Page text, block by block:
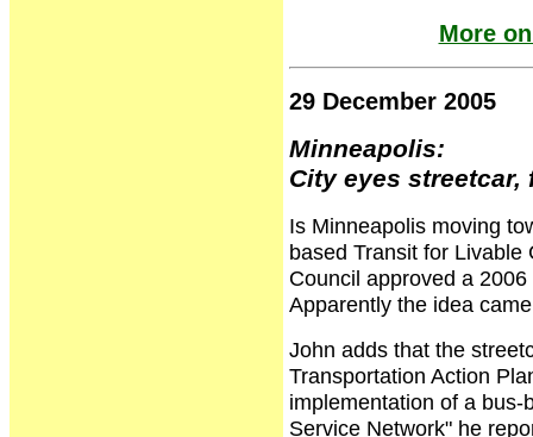
More
29 December 2005
Minneapolis:
City eyes streetcar,
Is Minneapolis moving
based Transit for
Council approved a
Apparently the idea
John adds that the
Transportation Action
implementation of a
Service Network" he